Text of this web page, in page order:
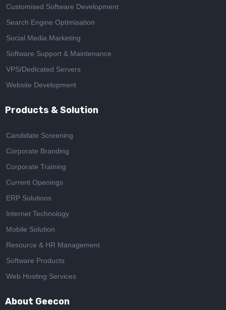
Customised Software Development
Search Engine Optimisation
Social Media Marketing
Software Support & Maintenance
VPS/Dedicated Servers
Website Development
Products & Solution
Candidate Screening
Corporate Branding
Corporate Training
Current Openings
ERP Solutions
Internet Technology
Mobile Solution
Resource & HR Management
Software Products
Web Hosting Services
About Geecon